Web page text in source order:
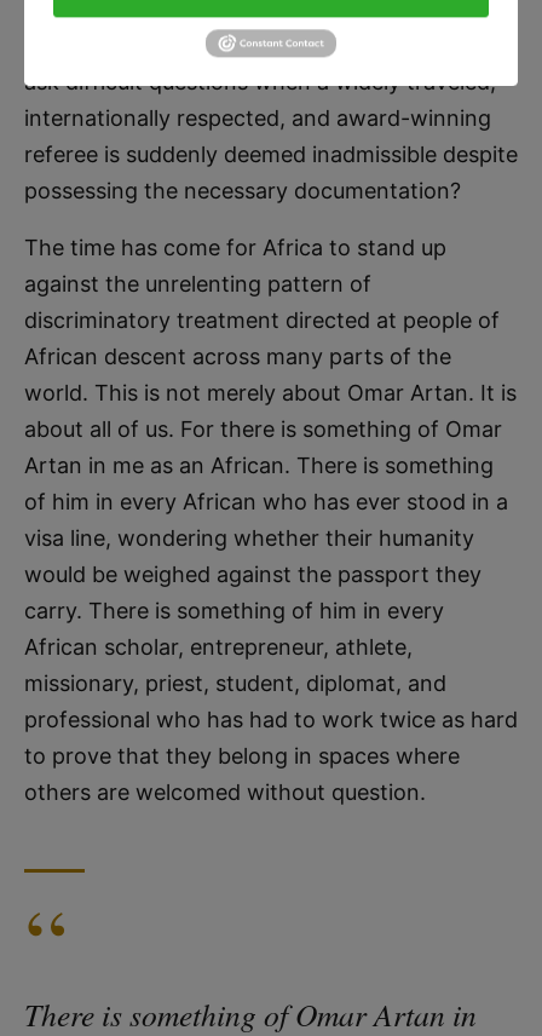
entry into a tournament to which he was
officially appointed by FIFA? Why should we not
ask difficult questions when a widely traveled,
internationally respected, and award-winning
referee is suddenly deemed inadmissible despite
possessing the necessary documentation?
The time has come for Africa to stand up
against the unrelenting pattern of
discriminatory treatment directed at people of
African descent across many parts of the
world. This is not merely about Omar Artan. It is
about all of us. For there is something of Omar
Artan in me as an African. There is something
of him in every African who has ever stood in a
visa line, wondering whether their humanity
would be weighed against the passport they
carry. There is something of him in every
African scholar, entrepreneur, athlete,
missionary, priest, student, diplomat, and
professional who has had to work twice as hard
to prove that they belong in spaces where
others are welcomed without question.
“
There is something of Omar Artan in